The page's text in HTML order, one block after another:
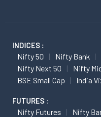
INDICES :
Nifty 50 Nifty Bank
Nifty Next 50
Nifty
BSE Small Cap
India
FUTURES :
Nifty Futures
Nifty